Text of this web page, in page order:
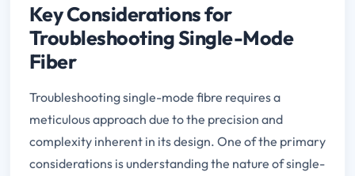
Key Considerations for
Troubleshooting Single-Mode
Fiber
Troubleshooting single-mode fibre requires a
meticulous approach due to the precision and
complexity inherent in its design. One of the primary
considerations is understanding the nature of single-